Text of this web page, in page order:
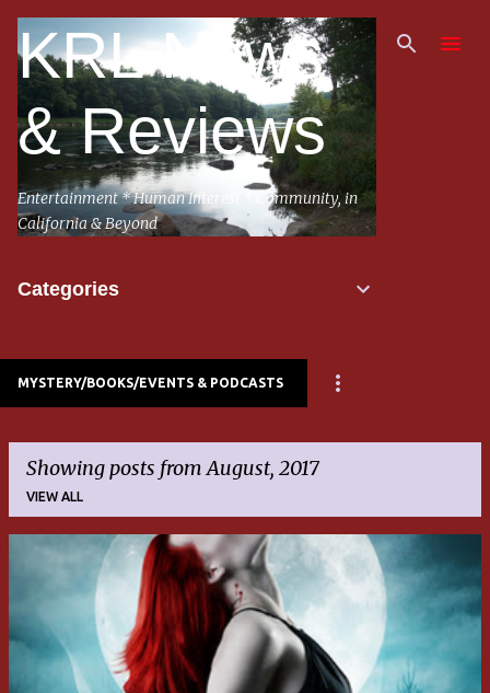
Skip to main content
KRL News
& Reviews
Entertainment * Human Interest * Community, in
California & Beyond
Categories
MYSTERY/BOOKS/EVENTS & PODCASTS
Showing posts from August, 2017
VIEW ALL
s